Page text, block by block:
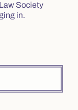
Society
in.